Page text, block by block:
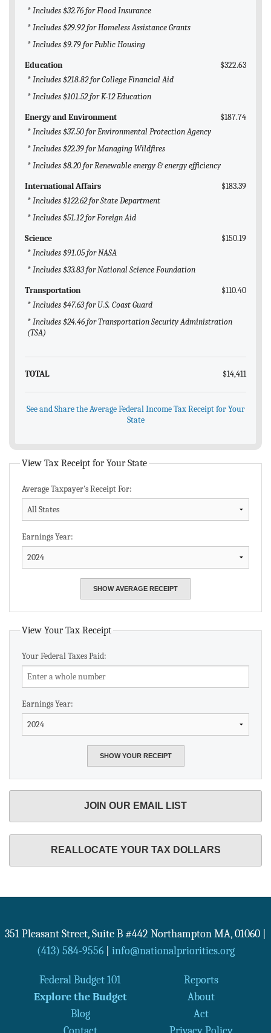
* Includes $32.76 for Flood Insurance
* Includes $29.92 for Homeless Assistance Grants
* Includes $9.79 for Public Housing
Education
$322.63
* Includes $218.82 for College Financial Aid
* Includes $101.52 for K-12 Education
Energy and Environment
$187.74
* Includes $37.50 for Environmental Protection Agency
* Includes $22.39 for Managing Wildfires
* Includes $8.20 for Renewable energy & energy efficiency
International Affairs
$183.39
* Includes $122.62 for State Department
* Includes $51.12 for Foreign Aid
Science
$150.19
* Includes $91.05 for NASA
* Includes $33.83 for National Science Foundation
Transportation
$110.40
* Includes $47.63 for U.S. Coast Guard
* Includes $24.46 for Transportation Security Administration
(TSA)
TOTAL $14,411
See and Share the Average Federal Income Tax Receipt for Your
State
View Tax Receipt for Your State
Average Taxpayer's Receipt For:
Earnings Year:
View Your Tax Receipt
Your Federal Taxes Paid:
Earnings Year:
JOIN OUR EMAIL LIST
REALLOCATE YOUR TAX DOLLARS
351 Pleasant Street, Suite B #442 Northampton MA, 01060
(413) 584-9556| info@nationalpriorities.org
Federal Budget 101
Reports
Explore the Budget
About
Blog
Act